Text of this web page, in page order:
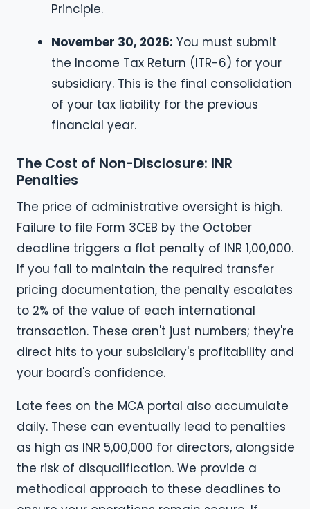
Principle.
November 30, 2026: You must submit
the Income Tax Return (ITR-6) for your
subsidiary. This is the final consolidation
of your tax liability for the previous
financial year.
The Cost of Non-Disclosure: INR
Penalties
The price of administrative oversight is high.
Failure to file Form 3CEB by the October
deadline triggers a flat penalty of INR 1,00,000.
If you fail to maintain the required transfer
pricing documentation, the penalty escalates
to 2% of the value of each international
transaction. These aren't just numbers; they're
direct hits to your subsidiary's profitability and
your board's confidence.
Late fees on the MCA portal also accumulate
daily. These can eventually lead to penalties
as high as INR 5,00,000 for directors, alongside
the risk of disqualification. We provide a
methodical approach to these deadlines to